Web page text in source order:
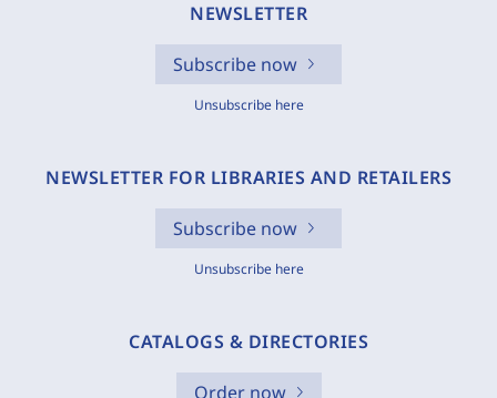
NEWSLETTER
Subscribe now
Unsubscribe here
NEWSLETTER FOR LIBRARIES AND RETAILERS
Subscribe now
Unsubscribe here
CATALOGS & DIRECTORIES
Order now